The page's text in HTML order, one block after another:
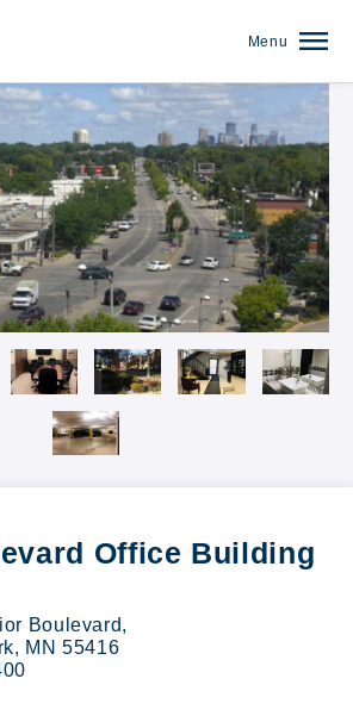
Overview
on Broadway
Bear Lake
Menu
Office Building
Boulevard,
MN 55416